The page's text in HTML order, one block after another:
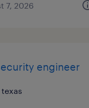
7, 2026
engineer